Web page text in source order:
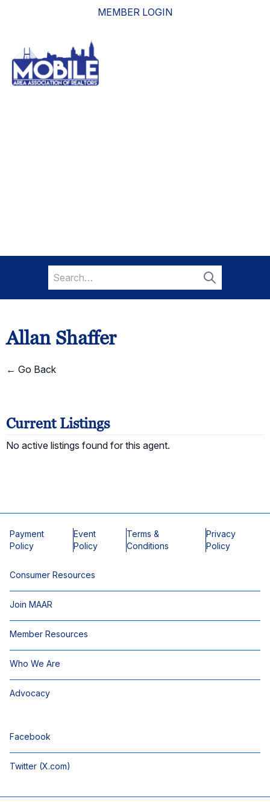
MEMBER LOGIN
Search
for:
Search
Allan Shaffer
← Go Back
Current Listings
No active listings found for this agent.
Payment
Policy
Event
Policy
Terms &
Conditions
Privacy
Policy
Consumer Resources
Join MAAR
Member Resources
Who We Are
Advocacy
Facebook
Twitter (X.com)